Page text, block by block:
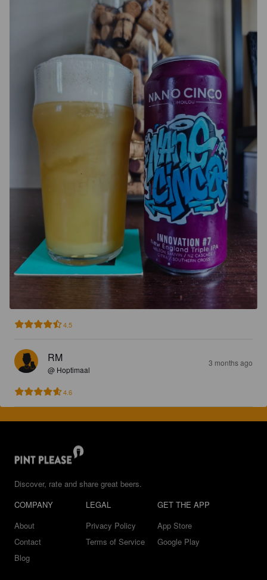
4.5
RM
@ Hoptimaal
3 months ago
4.6
Discover, rate and share great beers.
COMPANY
About
Contact
Blog
LEGAL
Privacy Policy
Terms of Service
GET THE APP
App Store
Google Play